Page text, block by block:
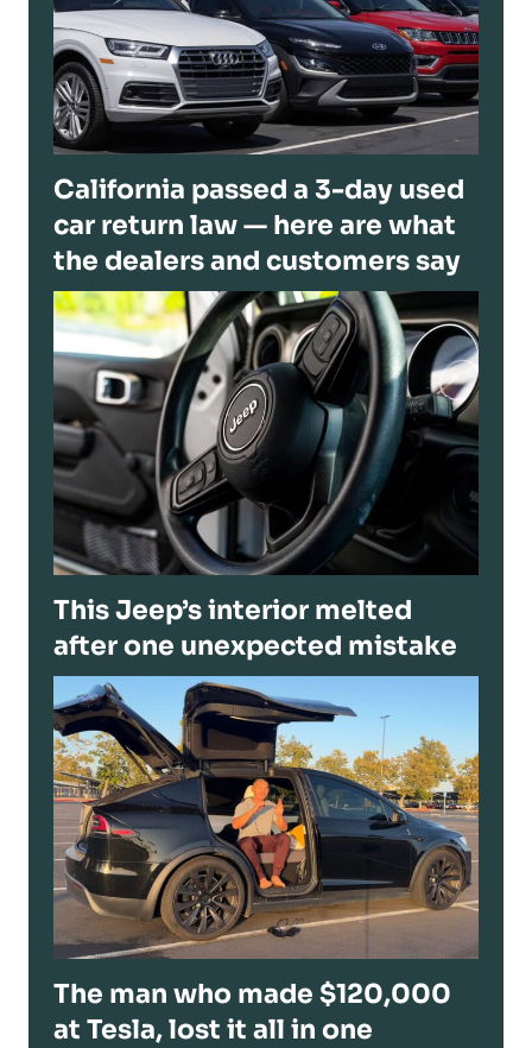
California passed a 3-day used
car return law — here are what
the dealers and customers say
This Jeep’s interior melted
after one unexpected mistake
The man who made $120,000
at Tesla, lost it all in one